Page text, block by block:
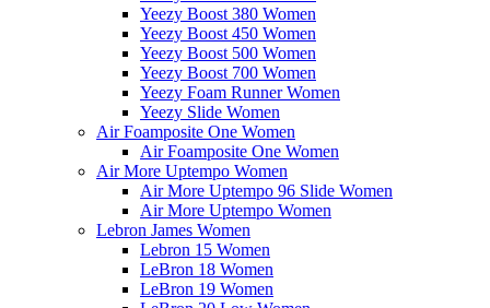
Yeezy Boost 380 Women
Yeezy Boost 450 Women
Yeezy Boost 500 Women
Yeezy Boost 700 Women
Yeezy Foam Runner Women
Yeezy Slide Women
Air Foamposite One Women
Air Foamposite One Women
Air More Uptempo Women
Air More Uptempo 96 Slide Women
Air More Uptempo Women
Lebron James Women
Lebron 15 Women
LeBron 18 Women
LeBron 19 Women